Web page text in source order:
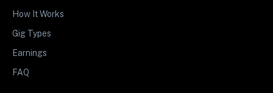
How It Works
Gig Types
Earnings
FAQ